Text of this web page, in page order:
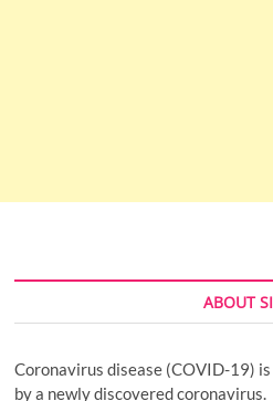
ABOUT
Coronavirus disease (COVID-19)
by a newly discovered coronavirus.